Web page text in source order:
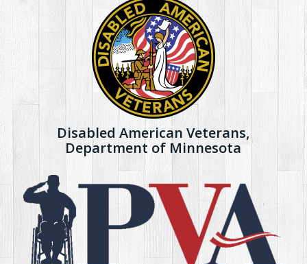
Disabled American Veterans,
Department of Minnesota